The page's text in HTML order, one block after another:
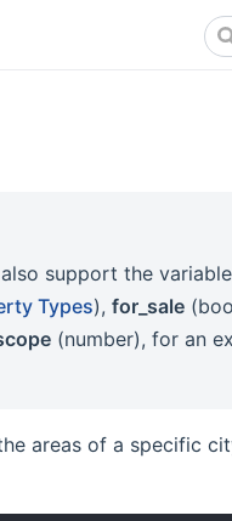
support the
Types), for_sale
(number), for an
areas of a specific